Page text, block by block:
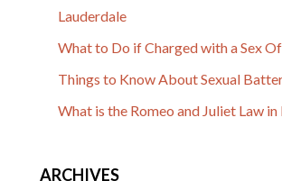
Lauderdale
What to Do if Charged with a Sex
Things to Know About Sexual
What is the Romeo and Juliet Law in
ARCHIVES